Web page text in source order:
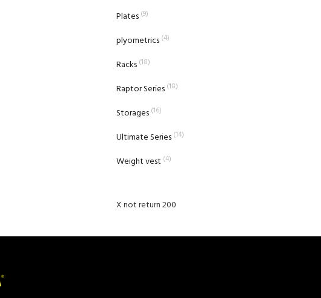
Plates (9)
plyometrics (4)
Racks (18)
Raptor Series (18)
Storages (16)
Ultimate Series (14)
Weight vest (4)
X not return 200